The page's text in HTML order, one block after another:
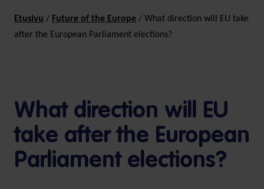
Etusivu / Future of the Europe / What direction will EU take
after the European Parliament elections?
What direction will EU
take after the European
Parliament elections?